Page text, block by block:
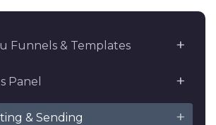
Funnels & Templates
Panel
& Sending